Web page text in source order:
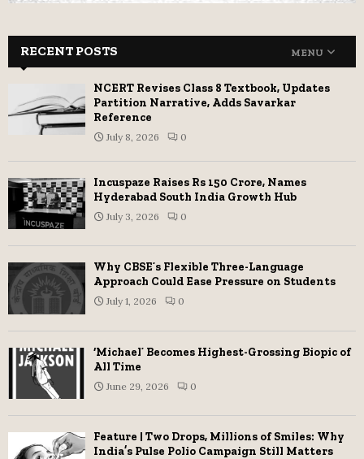
RECENT POSTS MENU
NCERT Revises Class 8 Textbook, Updates
Partition Narrative, Adds Savarkar
Reference
July 8, 2026 0
Incuspaze Raises Rs 150 Crore, Names
Hyderabad South India Growth Hub
July 3, 2026 0
Why CBSE’s Flexible Three-Language
Approach Could Ease Pressure on Students
July 1, 2026 0
‘Michael’ Becomes Highest-Grossing Biopic of
All Time
June 29, 2026 0
Feature | Two Drops, Millions of Smiles: Why
India’s Pulse Polio Campaign Still Matters